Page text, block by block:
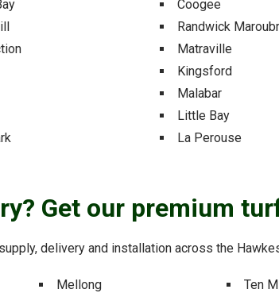
Coogee
Randwick
Matraville
Kingsford
Malabar
Little Bay
La Perouse
Get our premium
delivery and installation across the
Mellong
Ten